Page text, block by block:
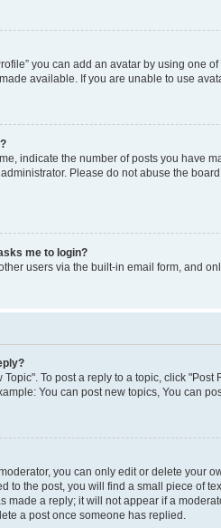
you can add an avatar by using one
available. If you are unable to use
indicate the number of posts you have
Please do not abuse the
me to login?
users via the built-in email form, and
To post a reply to a topic, click
You can post new topics, You can
you can only edit or delete your
to the post, you will find a small piece of
made a reply; it will not appear if a
a post once someone has replied.